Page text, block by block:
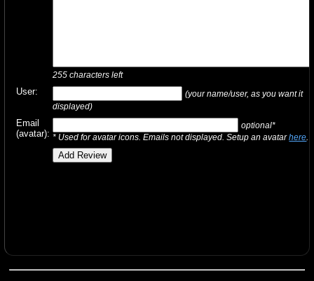
255 characters left
User:
(your name/user, as you want it
displayed)
Email
(avatar):
optional*
* Used for avatar icons. Emails not displayed. Setup an avatarhere